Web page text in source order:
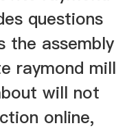
questions
the assembly
raymond mill
will not
online,